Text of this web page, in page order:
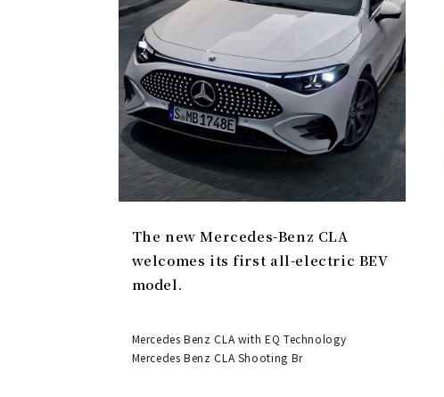
The new Mercedes-Benz CLA
welcomes its first all-electric BEV
model.
Mercedes Benz CLA with EQ Technology
Mercedes Benz CLA Shooting Br